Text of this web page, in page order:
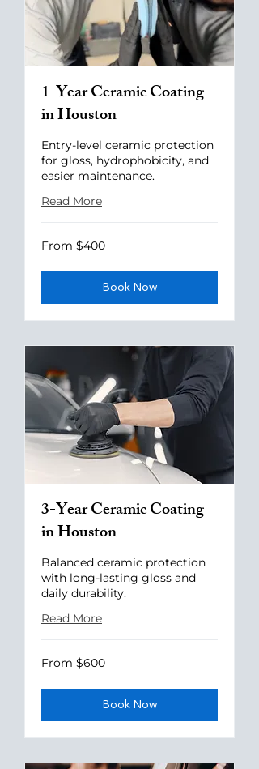
1-Year Ceramic Coating
in Houston
Entry-level ceramic protection
for gloss, hydrophobicity, and
easier maintenance.
Read More
From
400
From $400
Book Now
3-Year Ceramic Coating
in Houston
Balanced ceramic protection
with long-lasting gloss and
daily durability.
Read More
From
600
From $600
Book Now